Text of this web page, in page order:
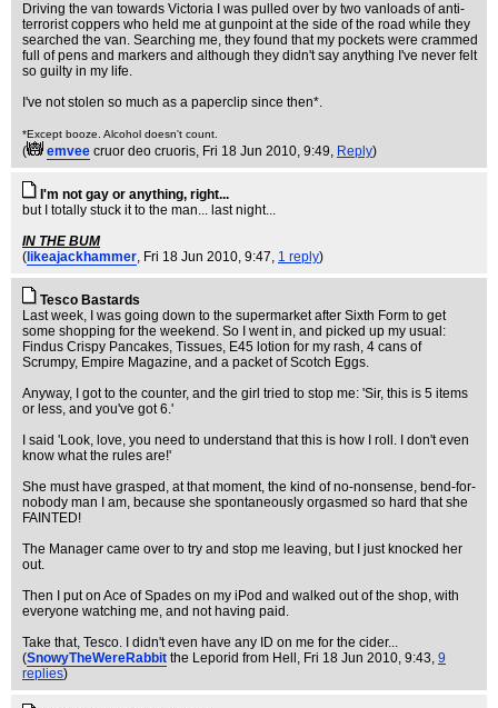
Driving the van towards Victoria I was pulled over by two vanloads of anti-
terrorist coppers who held me at gunpoint at the side of the road while they
searched the van. Searching me, they found that my pockets were crammed
full of pens and markers and although they didn't say anything I've never felt
so guilty in my life.
I've not stolen so much as a paperclip since then*.
*Except booze. Alcohol doesn't count.
( emvee cruor deo cruoris, Fri 18 Jun 2010, 9:49, Reply)
I'm not gay or anything, right...
but I totally stuck it to the man... last night...
IN THE BUM
( likeajackhammer, Fri 18 Jun 2010, 9:47, 1 reply)
Tesco Bastards
Last week, I was going down to the supermarket after Sixth Form to get
some shopping for the weekend. So I went in, and picked up my usual:
Findus Crispy Pancakes, Tissues, E45 lotion for my rash, 4 cans of
Scrumpy, Empire Magazine, and a packet of Scotch Eggs.
Anyway, I got to the counter, and the girl tried to stop me: 'Sir, this is 5 items
or less, and you've got 6.'
I said 'Look, love, you need to understand that this is how I roll. I don't even
know what the rules are!'
She must have grasped, at that moment, the kind of no-nonsense, bend-for-
nobody man I am, because she spontaneously orgasmed so hard that she
FAINTED!
The Manager came over to try and stop me leaving, but I just knocked her
out.
Then I put on Ace of Spades on my iPod and walked out of the shop, with
everyone watching me, and not having paid.
Take that, Tesco. I didn't even have any ID on me for the cider...
(SnowyTheWereRabbit the Leporid from Hell , Fri 18 Jun 2010, 9:43, 9
replies)